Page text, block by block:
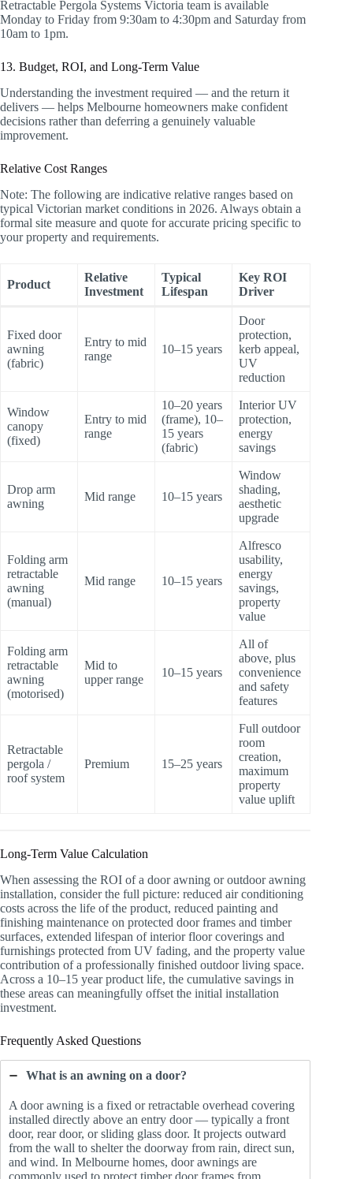
Retractable Pergola Systems Victoria team is available
Monday to Friday from 9:30am to 4:30pm and Saturday from
10am to 1pm.
13. Budget, ROI, and Long-Term Value
Understanding the investment required — and the return it
delivers — helps Melbourne homeowners make confident
decisions rather than deferring a genuinely valuable
improvement.
Relative Cost Ranges
Note: The following are indicative relative ranges based on
typical Victorian market conditions in 2026. Always obtain a
formal site measure and quote for accurate pricing specific to
your property and requirements.
Product
Relative
Investment
Typical
Lifespan
Key ROI
Driver
Fixed door
awning
(fabric)
Entry to mid
range
10–15 years
Door
protection,
kerb appeal,
UV
reduction
Window
canopy
(fixed)
Entry to mid
range
10–20 years
(frame), 10–
15 years
(fabric)
Interior UV
protection,
energy
savings
Drop arm
awning
Mid range 10–15 years
Window
shading,
aesthetic
upgrade
Folding arm
retractable
awning
(manual)
Mid range 10–15 years
Alfresco
usability,
energy
savings,
property
value
Folding arm
retractable
awning
(motorised)
Mid to
upper range
10–15 years
All of
above, plus
convenience
and safety
features
Retractable
pergola /
roof system
Premium 15–25 years
Full outdoor
room
creation,
maximum
property
value uplift
Long-Term Value Calculation
When assessing the ROI of a door awning or outdoor awning
installation, consider the full picture: reduced air conditioning
costs across the life of the product, reduced painting and
finishing maintenance on protected door frames and timber
surfaces, extended lifespan of interior floor coverings and
furnishings protected from UV fading, and the property value
contribution of a professionally finished outdoor living space.
Across a 10–15 year product life, the cumulative savings in
these areas can meaningfully offset the initial installation
investment.
Frequently Asked Questions
What is an awning on a door?
A door awning is a fixed or retractable overhead covering
installed directly above an entry door — typically a front
door, rear door, or sliding glass door. It projects outward
from the wall to shelter the doorway from rain, direct sun,
and wind. In Melbourne homes, door awnings are
commonly used to protect timber door frames from